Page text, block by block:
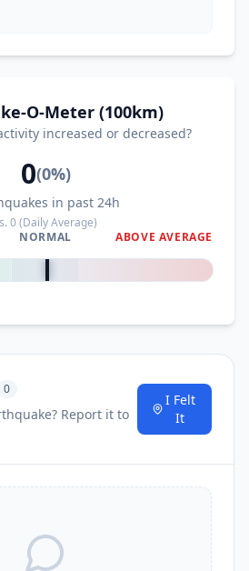
O-Meter (100km)
increased or decreased?
0(0%)
in past 24h
0(Daily Average)
NORMAL ABOVE AVERAGE
0%
0
Report it to
I Felt
It